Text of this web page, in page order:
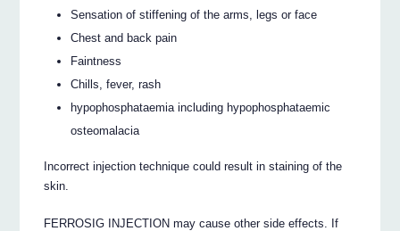
Sensation of stiffening of the arms, legs or face
Chest and back pain
Faintness
Chills, fever, rash
hypophosphataemia including hypophosphataemic
osteomalacia
Incorrect injection technique could result in staining of the
skin.
FERROSIG INJECTION may cause other side effects. If